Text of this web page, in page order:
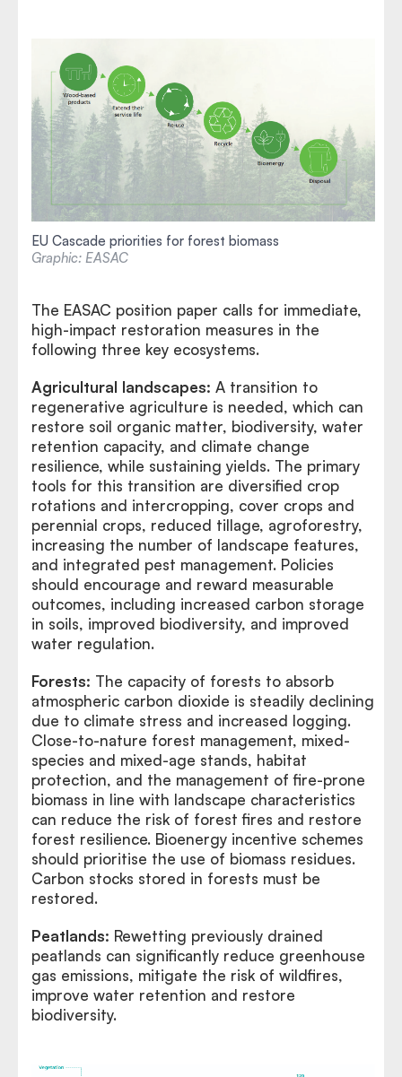
EU Cascade priorities for forest biomass
Graphic: EASAC
The EASAC position paper calls for immediate,
high-impact restoration measures in the
following three key ecosystems.
Agricultural landscapes: A transition to
regenerative agriculture is needed, which can
restore soil organic matter, biodiversity, water
retention capacity, and climate change
resilience, while sustaining yields. The primary
tools for this transition are diversified crop
rotations and intercropping, cover crops and
perennial crops, reduced tillage, agroforestry,
increasing the number of landscape features,
and integrated pest management. Policies
should encourage and reward measurable
outcomes, including increased carbon storage
in soils, improved biodiversity, and improved
water regulation.
Forests: The capacity of forests to absorb
atmospheric carbon dioxide is steadily declining
due to climate stress and increased logging.
Close-to-nature forest management, mixed-
species and mixed-age stands, habitat
protection, and the management of fire-prone
biomass in line with landscape characteristics
can reduce the risk of forest fires and restore
forest resilience. Bioenergy incentive schemes
should prioritise the use of biomass residues.
Carbon stocks stored in forests must be
restored.
Peatlands: Rewetting previously drained
peatlands can significantly reduce greenhouse
gas emissions, mitigate the risk of wildfires,
improve water retention and restore
biodiversity.